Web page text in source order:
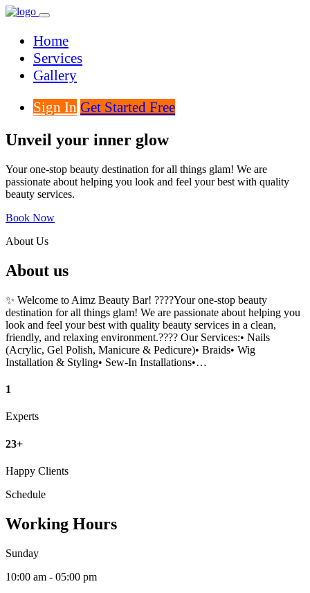
Home
Services
Gallery
Sign In Get Started Free
Unveil your inner glow
Your one-stop beauty destination for all things glam! We are
passionate about helping you look and feel your best with quality
beauty services.
Book Now
About Us
About us
✨ Welcome to Aimz Beauty Bar! ????Your one-stop beauty
destination for all things glam! We are passionate about helping you
look and feel your best with quality beauty services in a clean,
friendly, and relaxing environment.???? Our Services:• Nails
(Acrylic, Gel Polish, Manicure & Pedicure)• Braids• Wig
Installation & Styling• Sew-In Installations•…
1
Experts
23+
Happy Clients
Schedule
Working Hours
Sunday
10:00 am - 05:00 pm